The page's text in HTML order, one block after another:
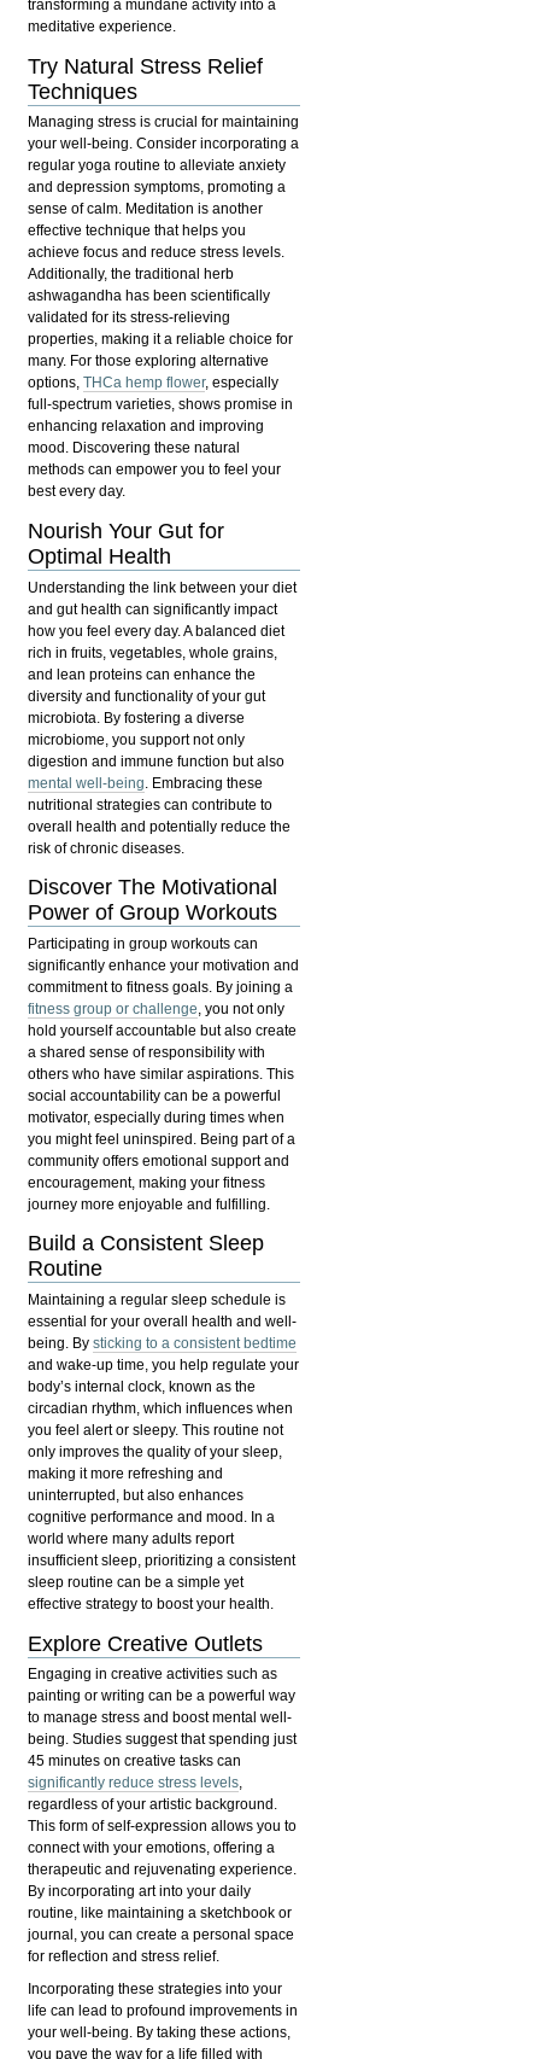
transforming a mundane activity into a
meditative experience.
Try Natural Stress Relief
Techniques
Managing stress is crucial for maintaining
your well-being. Consider incorporating a
regular yoga routine to alleviate anxiety
and depression symptoms, promoting a
sense of calm. Meditation is another
effective technique that helps you
achieve focus and reduce stress levels.
Additionally, the traditional herb
ashwagandha has been scientifically
validated for its stress-relieving
properties, making it a reliable choice for
many. For those exploring alternative
options,THCa hemp flower, especially
full-spectrum varieties, shows promise in
enhancing relaxation and improving
mood. Discovering these natural
methods can empower you to feel your
best every day.
Nourish Your Gut for
Optimal Health
Understanding the link between your diet
and gut health can significantly impact
how you feel every day. A balanced diet
rich in fruits, vegetables, whole grains,
and lean proteins can enhance the
diversity and functionality of your gut
microbiota. By fostering a diverse
microbiome, you support not only
digestion and immune function but also
mental well-being . Embracing these
nutritional strategies can contribute to
overall health and potentially reduce the
risk of chronic diseases.
Discover The Motivational
Power of Group Workouts
Participating in group workouts can
significantly enhance your motivation and
commitment to fitness goals. By joining a
fitness group or challenge, you not only
hold yourself accountable but also create
a shared sense of responsibility with
others who have similar aspirations. This
social accountability can be a powerful
motivator, especially during times when
you might feel uninspired. Being part of a
community offers emotional support and
encouragement, making your fitness
journey more enjoyable and fulfilling.
Build a Consistent Sleep
Routine
Maintaining a regular sleep schedule is
essential for your overall health and well-
being. Bysticking to a consistent bedtime
and wake-up time, you help regulate your
body’s internal clock, known as the
circadian rhythm, which influences when
you feel alert or sleepy. This routine not
only improves the quality of your sleep,
making it more refreshing and
uninterrupted, but also enhances
cognitive performance and mood. In a
world where many adults report
insufficient sleep, prioritizing a consistent
sleep routine can be a simple yet
effective strategy to boost your health.
Explore Creative Outlets
Engaging in creative activities such as
painting or writing can be a powerful way
to manage stress and boost mental well-
being. Studies suggest that spending just
45 minutes on creative tasks can
significantly reduce stress levels,
regardless of your artistic background.
This form of self-expression allows you to
connect with your emotions, offering a
therapeutic and rejuvenating experience.
By incorporating art into your daily
routine, like maintaining a sketchbook or
journal, you can create a personal space
for reflection and stress relief.
Incorporating these strategies into your
life can lead to profound improvements in
your well-being. By taking these actions,
you pave the way for a life filled with